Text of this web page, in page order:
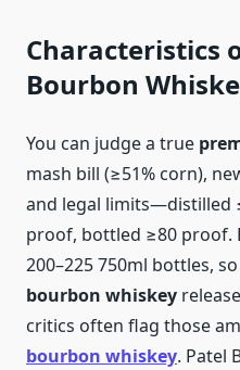
Characteristics
Bourbon
You can judge a true
mash bill (≥51% corn),
and legal limits—distilled
proof, bottled ≥80 proof.
200–225 750ml bottles,
bourbon whiskey
critics often flag those
bourbon whiskey. Patel